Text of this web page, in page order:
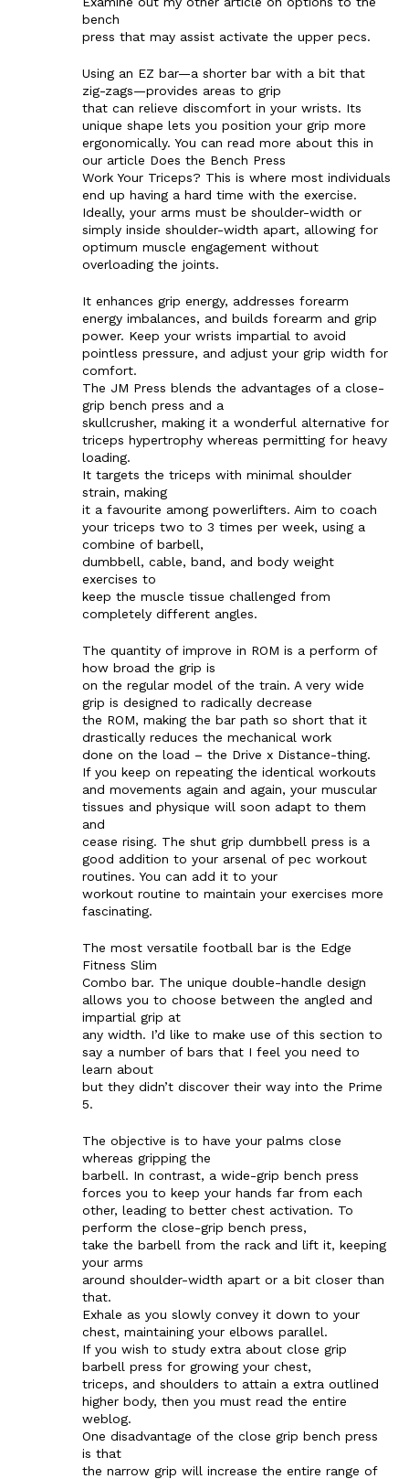
SUBSCRIBE NOW
Company
Start Here
Contact Us
Privacy Policy
bench
press that may assist activate the upper pecs.
Using an EZ bar—a shorter bar with a bit that
zig-zags—provides areas to grip
that can relieve discomfort in your wrists. Its
unique shape lets you position your grip more
ergonomically. You can read more about this in
our article Does the Bench Press
Work Your Triceps? This is where most individuals
end up having a hard time with the exercise.
Ideally, your arms must be shoulder-width or
simply inside shoulder-width apart, allowing for
optimum muscle engagement without
overloading the joints.
It enhances grip energy, addresses forearm
energy imbalances, and builds forearm and grip
power. Keep your wrists impartial to avoid
pointless pressure, and adjust your grip width for
comfort.
The JM Press blends the advantages of a close-
grip bench press and a
skullcrusher, making it a wonderful alternative for
triceps hypertrophy whereas permitting for heavy
loading.
It targets the triceps with minimal shoulder
strain, making
it a favourite among powerlifters. Aim to coach
your triceps two to 3 times per week, using a
combine of barbell,
dumbbell, cable, band, and body weight
exercises to
keep the muscle tissue challenged from
completely different angles.
The quantity of improve in ROM is a perform of
how broad the grip is
on the regular model of the train. A very wide
grip is designed to radically decrease
the ROM, making the bar path so short that it
drastically reduces the mechanical work
done on the load – the Drive x Distance-thing.
If you keep on repeating the identical workouts
and movements again and again, your muscular
tissues and physique will soon adapt to them
and
cease rising. The shut grip dumbbell press is a
good addition to your arsenal of pec workout
routines. You can add it to your
workout routine to maintain your exercises more
fascinating.
The most versatile football bar is the Edge
Fitness Slim
Combo bar. The unique double-handle design
allows you to choose between the angled and
impartial grip at
any width. I’d like to make use of this section to
say a number of bars that I feel you need to
learn about
but they didn’t discover their way into the Prime
5.
The objective is to have your palms close
whereas gripping the
barbell. In contrast, a wide-grip bench press
forces you to keep your hands far from each
other, leading to better chest activation. To
perform the close-grip bench press,
take the barbell from the rack and lift it, keeping
your arms
around shoulder-width apart or a bit closer than
that.
Exhale as you slowly convey it down to your
chest, maintaining your elbows parallel.
If you wish to study extra about close grip
barbell press for growing your chest,
triceps, and shoulders to attain a extra outlined
higher body, then you must read the entire
weblog.
One disadvantage of the close grip bench press
is that
the narrow grip will increase the entire range of